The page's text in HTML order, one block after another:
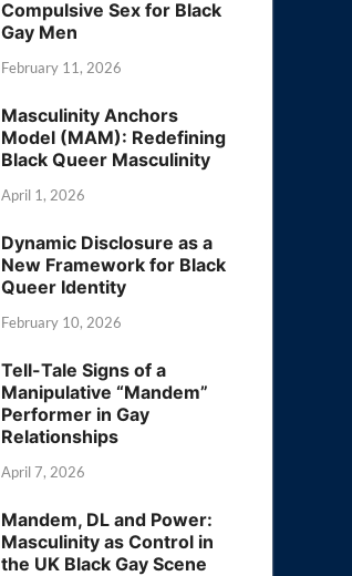
Compulsive Sex for Black
Gay Men
February 11, 2026
Masculinity Anchors
Model (MAM): Redefining
Black Queer Masculinity
April 1, 2026
Dynamic Disclosure as a
New Framework for Black
Queer Identity
February 10, 2026
Tell-Tale Signs of a
Manipulative “Mandem”
Performer in Gay
Relationships
April 7, 2026
Mandem, DL and Power:
Masculinity as Control in
the UK Black Gay Scene